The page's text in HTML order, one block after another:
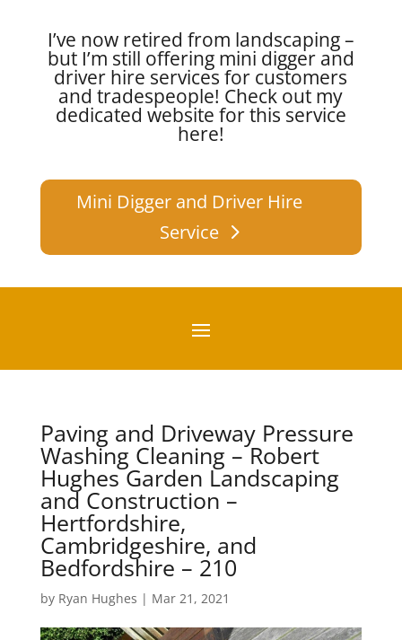
I’ve now retired from landscaping –
but I’m still offering mini digger and
driver hire services for customers
and tradespeople! Check out my
dedicated website for this service
here!
Mini Digger and Driver Hire
Service
Paving and Driveway Pressure
Washing Cleaning – Robert
Hughes Garden Landscaping
and Construction –
Hertfordshire,
Cambridgeshire, and
Bedfordshire – 210
by Ryan Hughes | Mar 21, 2021